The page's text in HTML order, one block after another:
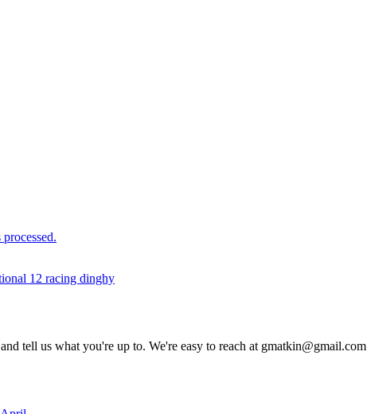
12 racing dinghy
tell us what you're up to. We're easy to reach at gmatkin@gmail.com